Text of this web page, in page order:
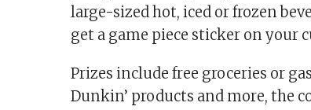
large-sized hot, iced or frozen
get a game piece sticker on your
Prizes include free groceries or
Dunkin’ products and more, the